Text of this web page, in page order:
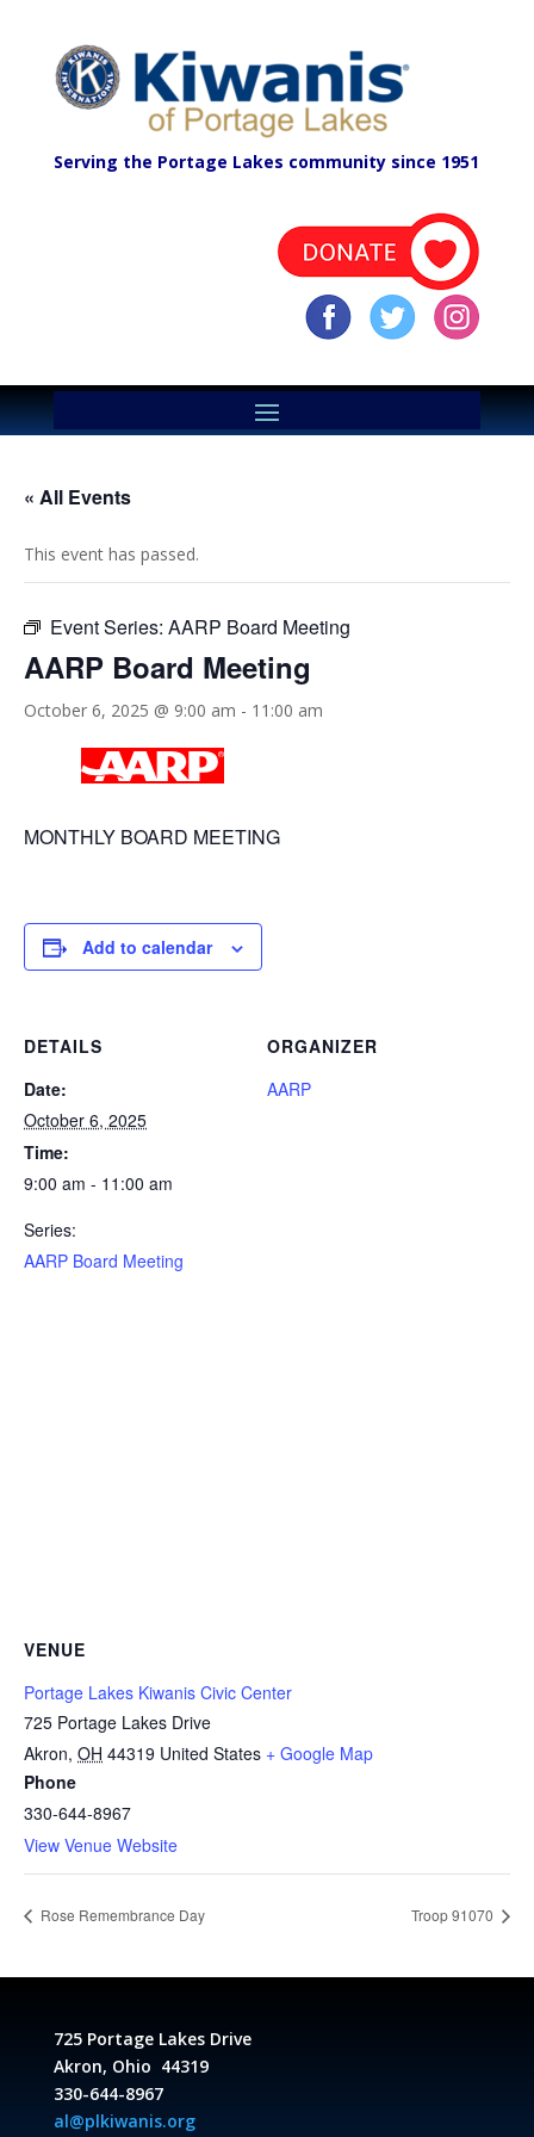
Serving the Portage Lakes community since 1951
« All Events
This event has passed.
Event Series: AARP Board Meeting
AARP Board Meeting
October 6, 2025 @ 9:00 am - 11:00 am
MONTHLY BOARD MEETING
Add to calendar
DETAILS
Date:
October 6, 2025
Time:
9:00 am - 11:00 am
Series:
AARP Board Meeting
ORGANIZER
AARP
VENUE
Portage Lakes Kiwanis Civic Center
725 Portage Lakes Drive
Akron, OH 44319 United States + Google Map
Phone
330-644-8967
View Venue Website
Rose Remembrance Day Troop 91070
725 Portage Lakes Drive
Akron, Ohio 44319
330-644-8967
al@plkiwanis.org